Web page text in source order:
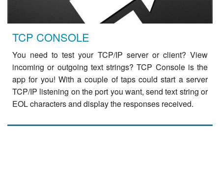
TCP CONSOLE
You need to test your TCP/IP server or client? View
incoming or outgoing text strings? TCP Console is the
app for you! With a couple of taps could start a server
TCP/IP listening on the port you want, send text string or
EOL characters and display the responses received.